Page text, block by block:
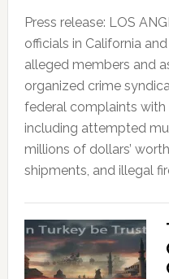
Press release: LOS
officials in California
alleged members and
organized crime
federal complaints with
including attempted
millions of dollars’
shipments, and illegal